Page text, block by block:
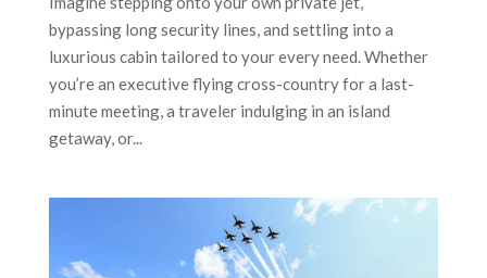
bypassing long security lines, and settling into a
luxurious cabin tailored to your every need. Whether
you’re an executive flying cross-country for a last-
minute meeting, a traveler indulging in an island
getaway, or...